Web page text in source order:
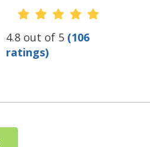
Provider Ratings
4.8 out of 5 (106
ratings)